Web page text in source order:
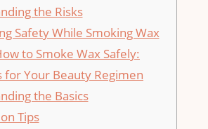
the Risks
Safety While Smoking Wax
to Smoke ‍Wax Safely:
for⁣ Your Beauty Regimen
the Basics
Tips